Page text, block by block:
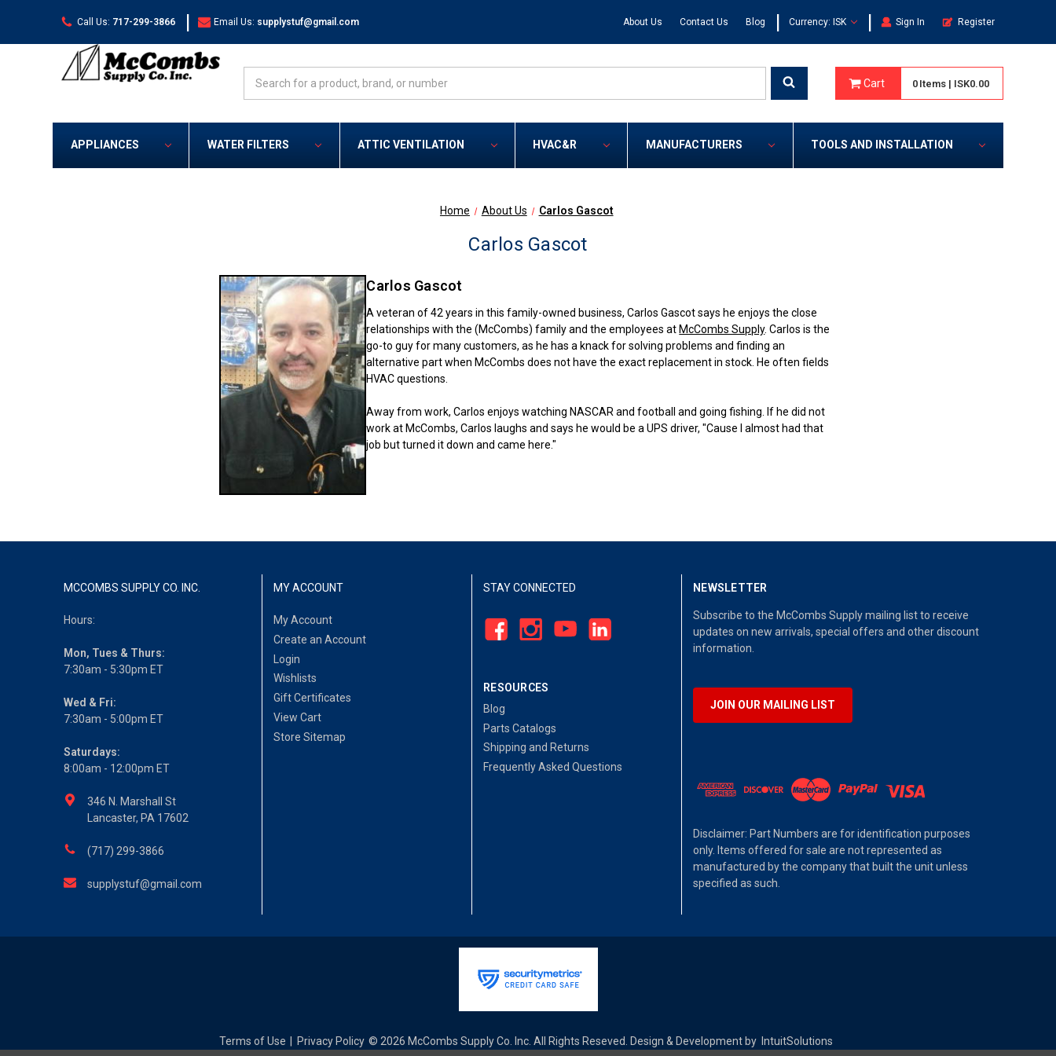
Call Us: 717-299-3866 | Email Us: supplystuf@gmail.com About Us Contact Us Blog | Currency: ISK | Sign In Register
Cart 0 Items | ISK0.00
APPLIANCES WATER FILTERS ATTIC VENTILATION HVAC&R MANUFACTURERS TOOLS AND INSTALLATION
Home About Us Carlos Gascot
Carlos Gascot
Carlos Gascot
A veteran of 42 years in this family-owned business, Carlos Gascot says he enjoys the close
relationships with the (McCombs) family and the employees at McCombs Supply. Carlos is the
go-to guy for many customers, as he has a knack for solving problems and finding an
alternative part when McCombs does not have the exact replacement in stock. He often fields
HVAC questions.
Away from work, Carlos enjoys watching NASCAR and football and going fishing. If he did not
work at McCombs, Carlos laughs and says he would be a UPS driver, "Cause I almost had that
job but turned it down and came here."
MCCOMBS SUPPLY CO. INC.
Hours:
Mon, Tues & Thurs:
7:30am - 5:30pm ET
Wed & Fri:
7:30am - 5:00pm ET
Saturdays:
8:00am - 12:00pm ET
346 N. Marshall St
Lancaster, PA 17602
(717) 299-3866
supplystuf@gmail.com
MY ACCOUNT
My Account
Create an Account
Login
Wishlists
Gift Certificates
View Cart
Store Sitemap
STAY CONNECTED
RESOURCES
Blog
Parts Catalogs
Shipping and Returns
Frequently Asked Questions
NEWSLETTER
Subscribe to the McCombs Supply mailing list to receive
updates on new arrivals, special offers and other discount
information.
JOIN OUR MAILING LIST
Disclaimer: Part Numbers are for identification purposes
only. Items offered for sale are not represented as
manufactured by the company that built the unit unless
specified as such.
Terms of Use Privacy Policy © 2026 McCombs Supply Co. Inc. All Rights Reseved. Design & Development by IntuitSolutions